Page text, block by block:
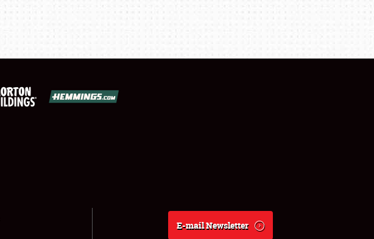
E-mail Newsletter